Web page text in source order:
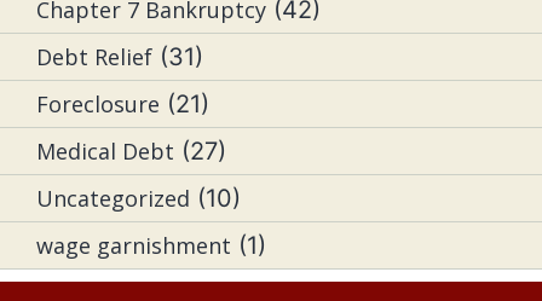
Chapter 7 Bankruptcy (42)
Debt Relief (31)
Foreclosure (21)
Medical Debt (27)
Uncategorized (10)
wage garnishment (1)